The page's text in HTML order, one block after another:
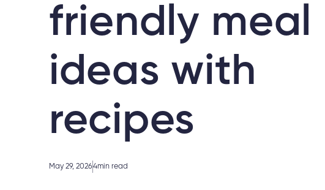
friendly meal
ideas with
recipes
May 29, 20264min read